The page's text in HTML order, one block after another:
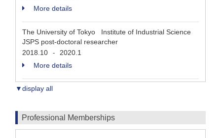
More details
The University of Tokyo Institute of Industrial Science
JSPS post-doctoral researcher
2018.10
-
2020.1
More details
▼display all
Professional Memberships